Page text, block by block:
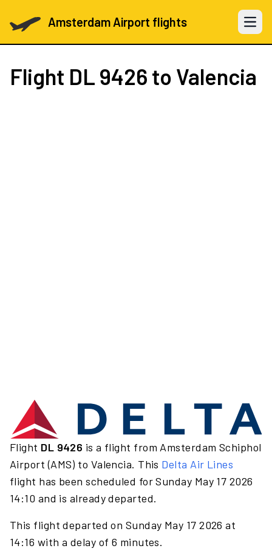
Amsterdam Airport flights Open
Flight DL 9426 to Valencia
Flight DL 9426 is a flight from Amsterdam Schiphol
Airport (AMS) to Valencia. This Delta Air Lines
flight has been scheduled for Sunday May 17 2026
14:10 and is already departed.
This flight departed on Sunday May 17 2026 at
14:16 with a delay of 6 minutes.